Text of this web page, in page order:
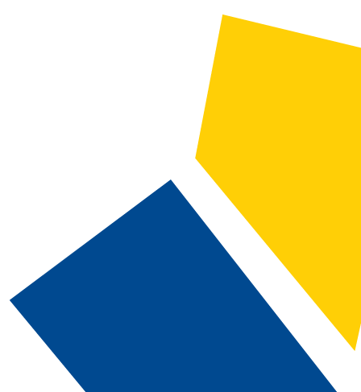
Advanced Search
Catalog Navigation